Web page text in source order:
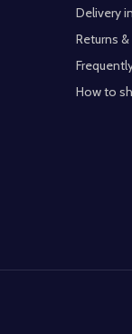
Delivery
Returns
How to